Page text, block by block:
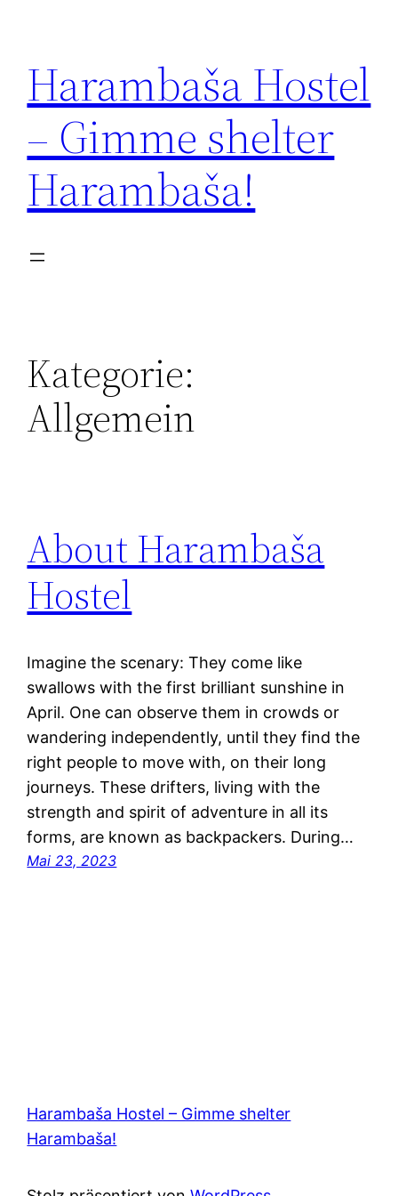
springen
Harambaša Hostel
– Gimme shelter
Harambaša!
Kategorie:
Allgemein
About Harambaša
Hostel
Imagine the scenary: They come like
swallows with the first brilliant sunshine in
April. One can observe them in crowds or
wandering independently, until they find the
right people to move with, on their long
journeys. These drifters, living with the
strength and spirit of adventure in all its
forms, are known as backpackers. During…
Mai 23, 2023
Harambaša Hostel – Gimme shelter
Harambaša!